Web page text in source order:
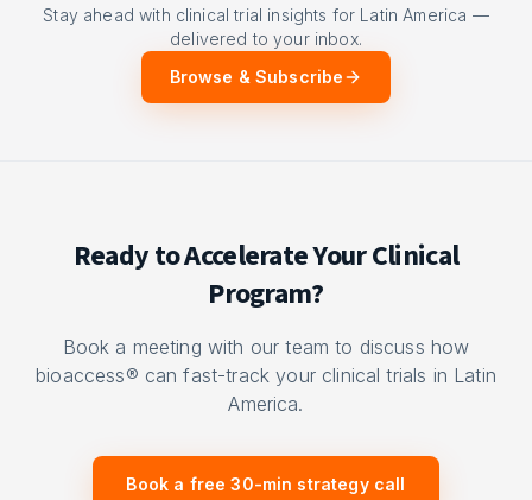
Stay ahead with clinical trial insights for Latin America —
delivered to your inbox.
Browse & Subscribe
Ready to Accelerate Your Clinical
Program?
Book a meeting with our team to discuss how
bioaccess® can fast-track your clinical trials in Latin
America.
Book a free 30-min strategy call